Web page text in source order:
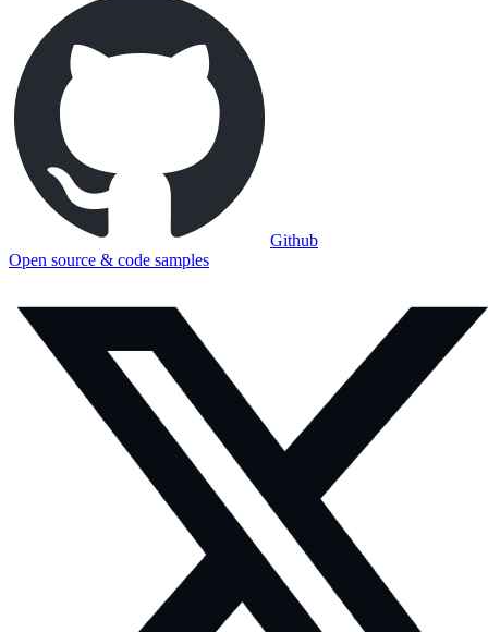
Github
Open source & code samples